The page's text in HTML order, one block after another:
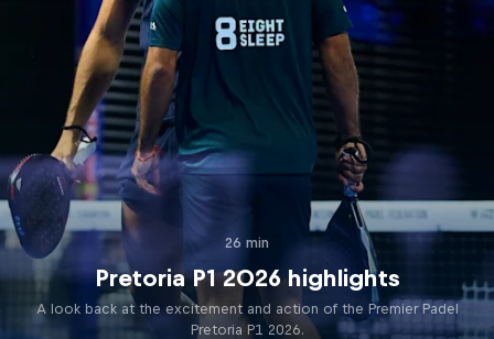
26 min
Pretoria P1 2026 highlights
A look back at the excitement and action of the Premier Padel
Pretoria P1 2026.